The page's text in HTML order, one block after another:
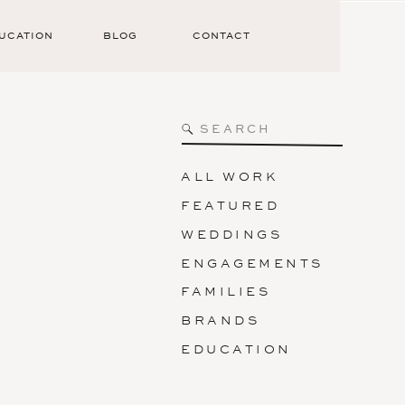
BLOG CONTACT
ALL WORK
FEATURED
WEDDINGS
ENGAGEMENTS
FAMILIES
BRANDS
Search
for:
EDUCATION